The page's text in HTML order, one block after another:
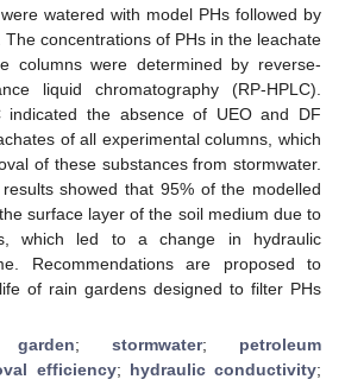
watered with model PHs followed by
concentrations of PHs in the leachate
columns were determined by reverse-
liquid chromatography (RP-HPLC).
indicated the absence of UEO and DF
of all experimental columns, which
of these substances from stormwater.
showed that 95% of the modelled
surface layer of the soil medium due to
which led to a change in hydraulic
Recommendations are proposed to
of rain gardens designed to filter PHs
; stormwater; petroleum
efficiency; hydraulic conductivity;